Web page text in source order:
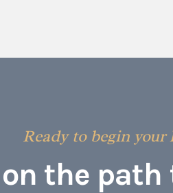
Ready to begin your
the path